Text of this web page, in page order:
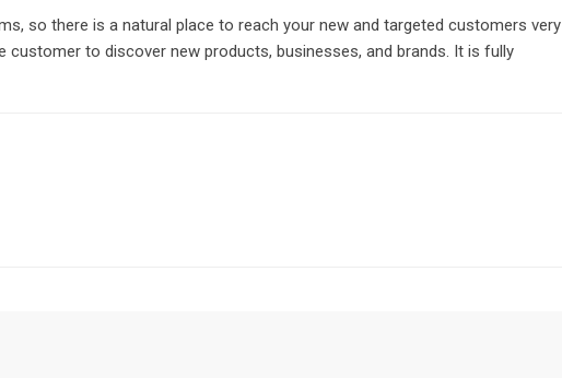
so there is a natural place to reach your new and targeted customers very
to discover new products, businesses, and brands. It is fully